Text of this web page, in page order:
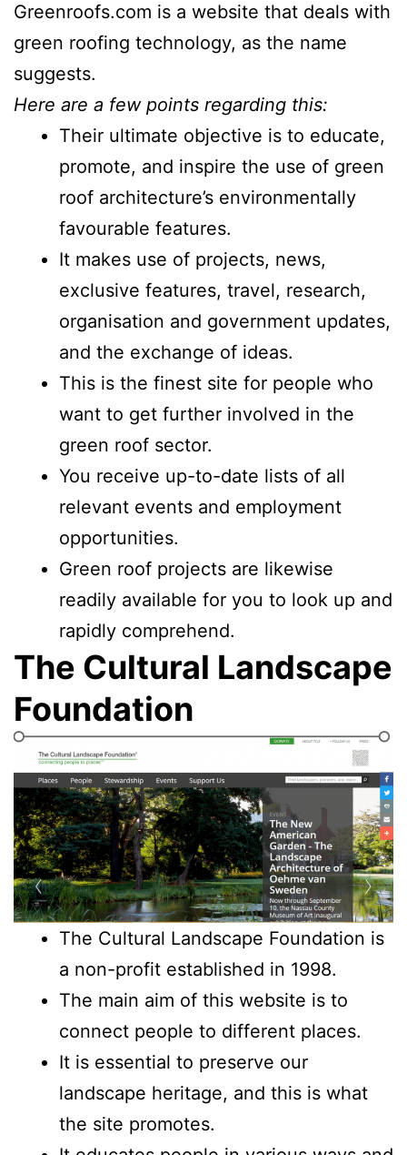
Greenroofs.com is a website that deals with
green roofing technology, as the name
suggests.
Here are a few points regarding this:
Their ultimate objective is to educate,
promote, and inspire the use of green
roof architecture’s environmentally
favourable features.
It makes use of projects, news,
exclusive features, travel, research,
organisation and government updates,
and the exchange of ideas.
This is the finest site for people who
want to get further involved in the
green roof sector.
You receive up-to-date lists of all
relevant events and employment
opportunities.
Green roof projects are likewise
readily available for you to look up and
rapidly comprehend.
The Cultural Landscape
Foundation
The Cultural Landscape Foundation is
a non-profit established in 1998.
The main aim of this website is to
connect people to different places.
It is essential to preserve our
landscape heritage, and this is what
the site promotes.